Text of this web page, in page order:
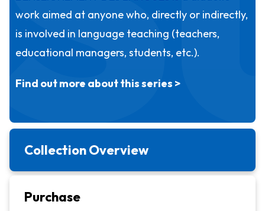
work aimed at anyone who, directly or indirectly,
is involved in language teaching (teachers,
educational managers, students, etc.).
Find out more about this series >
Collection Overview
Purchase